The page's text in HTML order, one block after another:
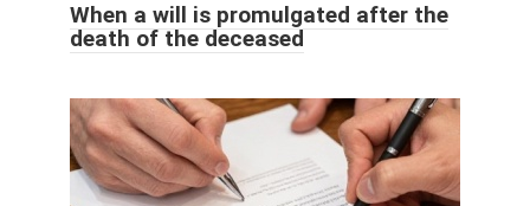
When a will is promulgated after the
death of the deceased